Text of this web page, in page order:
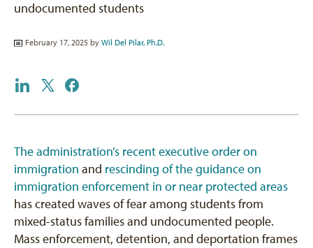
undocumented students
February 17, 2025 by Wil Del Pilar, Ph.D.
The administration’s recent executive order on
immigration and rescinding of the guidance on
immigration enforcement in or near protected areas
has created waves of fear among students from
mixed-status families and undocumented people.
Mass enforcement, detention, and deportation frames